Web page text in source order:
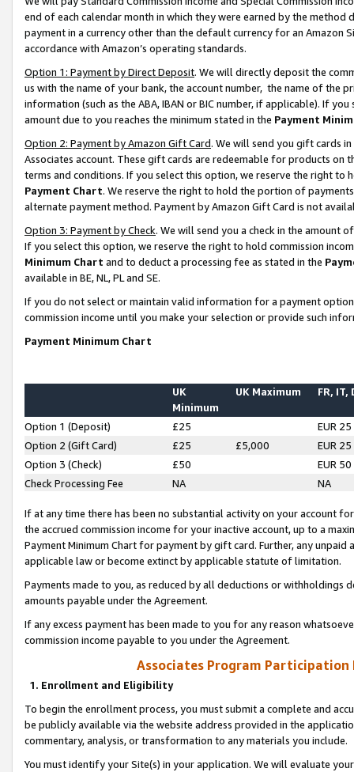
end of each calendar month in which they were earned by the
payment in a currency other than the default currency for an Amazon
accordance with Amazon’s operating standards.
Option 1: Payment by Direct Deposit. We will directly deposit the
us with the name of your bank, the account number, the name of the
information (such as the ABA, IBAN or BIC number, if applicable). If
amount due to you reaches the minimum stated in the Payment
Option 2: Payment by Amazon Gift Card. We will send you gift cards
Associates account. These gift cards are redeemable for products on
terms and conditions. If you select this option, we reserve the right to
Payment Chart. We reserve the right to hold the portion of
alternate payment method. Payment by Amazon Gift Card is not
Option 3: Payment by Check. We will send you a check in the amount
If you select this option, we reserve the right to hold commission
Minimum Chart and to deduct a processing fee as stated in the
available in BE, NL, PL and SE.
If you do not select or maintain valid information for a payment
commission income until you make your selection or provide such
Payment Minimum Chart
UK
Minimum
UK Maximum FR, IT,
Option 1 (Deposit) £25
EUR 25
Option 2 (Gift Card)
£25 £5,000
EUR 25
Option 3 (Check)
£50
EUR 50
Check Processing Fee
NA NA
If at any time there has been no substantial activity on your account
the accrued commission income for your inactive account, up to a
Payment Minimum Chart for payment by gift card. Further, any
applicable law or become extinct by applicable statute of limitation.
Payments made to you, as reduced by all deductions or
amounts payable under the Agreement.
If any excess payment has been made to you for any reason
commission income payable to you under the Agreement.
Associates Program Participation
1. Enrollment and Eligibility
To begin the enrollment process, you must submit a complete and
be publicly available via the website address provided in the
commentary, analysis, or transformation to any materials you include.
You must identify your Site(s) in your application. We will evaluate